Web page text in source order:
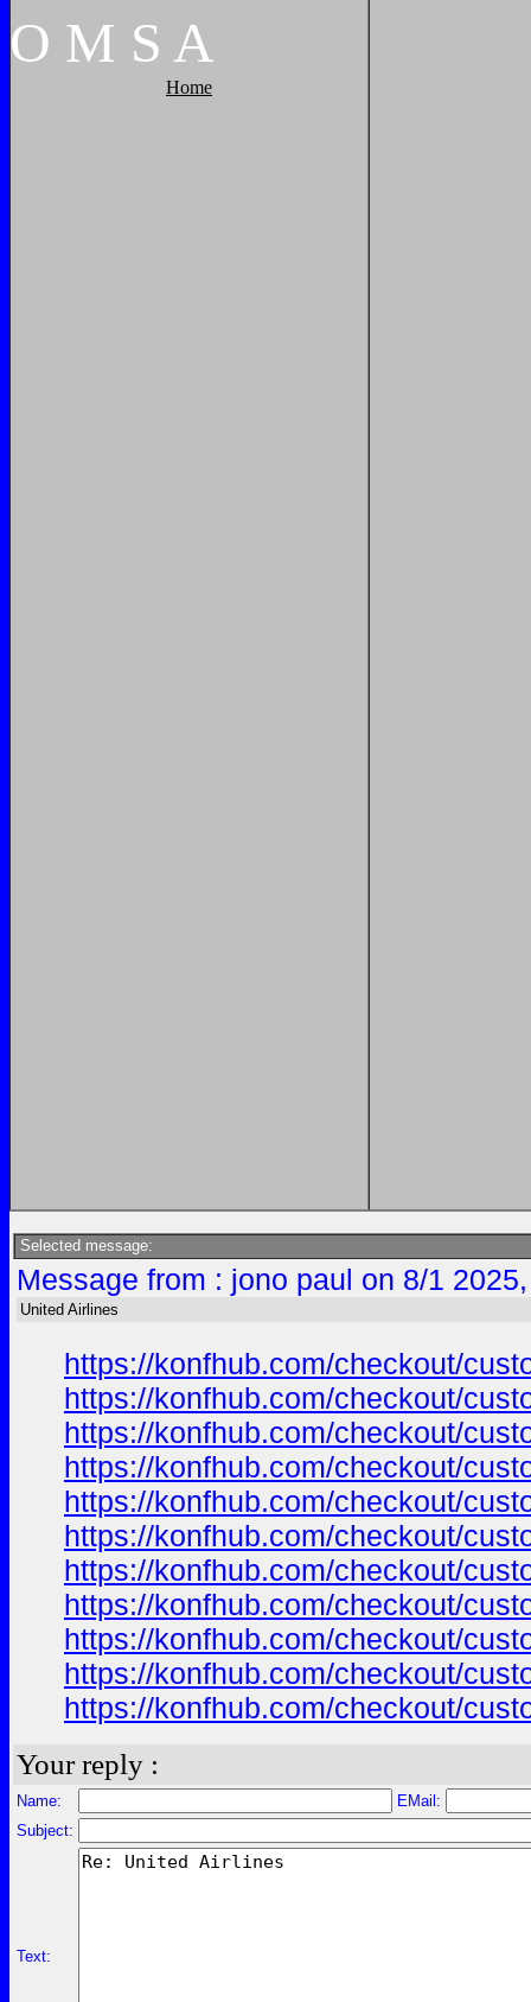
O M S A
Home
Selected message:
Message from : jono paul on 8/1
United Airlines
https://konfhub.com/checkout/
https://konfhub.com/checkout/
https://konfhub.com/checkout/
https://konfhub.com/checkout/
https://konfhub.com/checkout/
https://konfhub.com/checkout/
https://konfhub.com/checkout/
https://konfhub.com/checkout/
https://konfhub.com/checkout/
https://konfhub.com/checkout/
https://konfhub.com/checkout/
Your reply :
Name:
EMail:
Subject:
Text: